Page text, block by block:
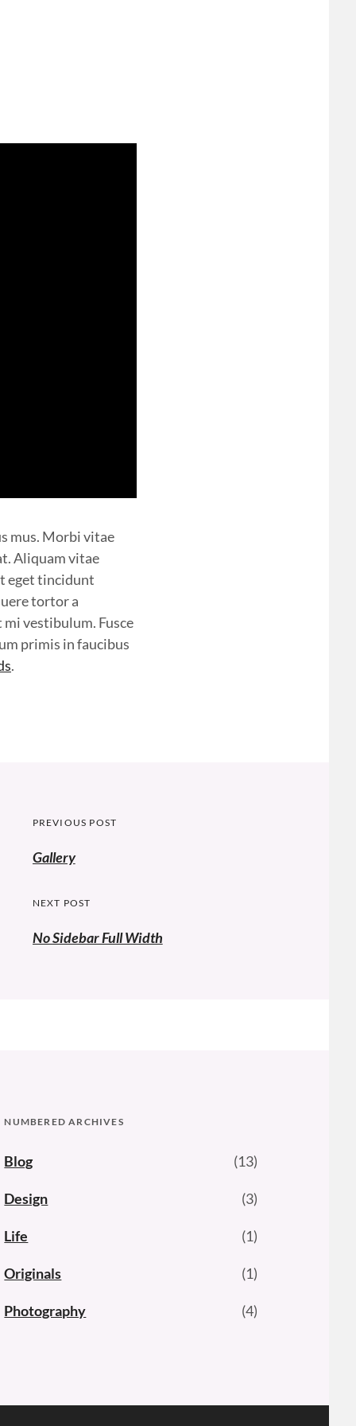
mus. Morbi vitae
Aliquam vitae
eget tincidunt
tortor a
vestibulum. Fusce
primis in faucibus
.
Post
navigation
PREVIOUS POST
Previous
Gallery
NEXT POST
No Sidebar Full Width
NUMBERED ARCHIVES
Blog (13)
Design (3)
Life (1)
Originals (1)
Photography (4)